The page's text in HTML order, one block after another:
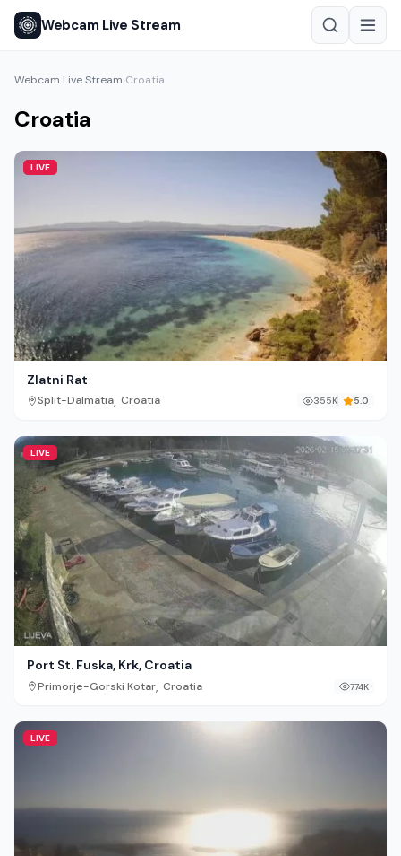
Webcam Live Stream
Webcam Live Stream›Croatia
Croatia
LIVE
Zlatni Rat
Split-Dalmatia, Croatia 355K 5.0
LIVE
Port St. Fuska, Krk, Croatia
Primorje-Gorski Kotar, Croatia 774K
LIVE